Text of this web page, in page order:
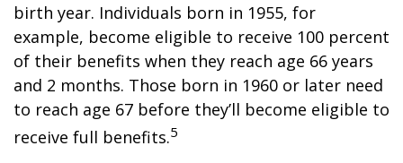
birth year. Individuals born in 1955, for
example, become eligible to receive 100 percent
of their benefits when they reach age 66 years
and 2 months. Those born in 1960 or later need
to reach age 67 before they’ll become eligible to
receive full benefits.5